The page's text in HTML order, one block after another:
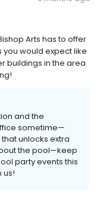
Arts has to offer
would expect like
buildings in the area
and the
sometime—
that unlocks extra
the pool—keep
party events this
us!